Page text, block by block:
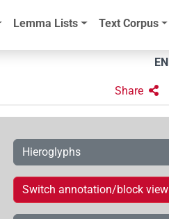
Lemma Lists Text Corpus
EN
Share
Hieroglyphs
Switch annotation/block view